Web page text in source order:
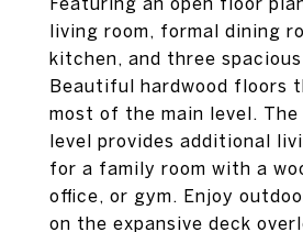
living room, formal dining
kitchen, and three spacious
Beautiful hardwood floors
most of the main level.
level provides additional
for a family room with a
office, or gym. Enjoy
on the expansive deck